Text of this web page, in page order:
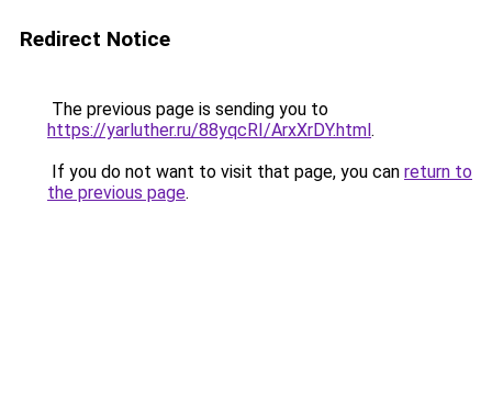
Redirect Notice
The previous page is sending you to
https://yarluther.ru/88yqcRI/ArxXrDY.html.
If you do not want to visit that page, you can return to
the previous page.